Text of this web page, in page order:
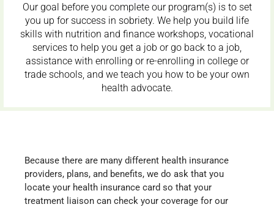
Our goal before you complete our program(s) is to set
you up for success in sobriety. We help you build life
skills with nutrition and finance workshops, vocational
services to help you get a job or go back to a job,
assistance with enrolling or re-enrolling in college or
trade schools, and we teach you how to be your own
health advocate.
Because there are many different health insurance
providers, plans, and benefits, we do ask that you
locate your health insurance card so that your
treatment liaison can check your coverage for our